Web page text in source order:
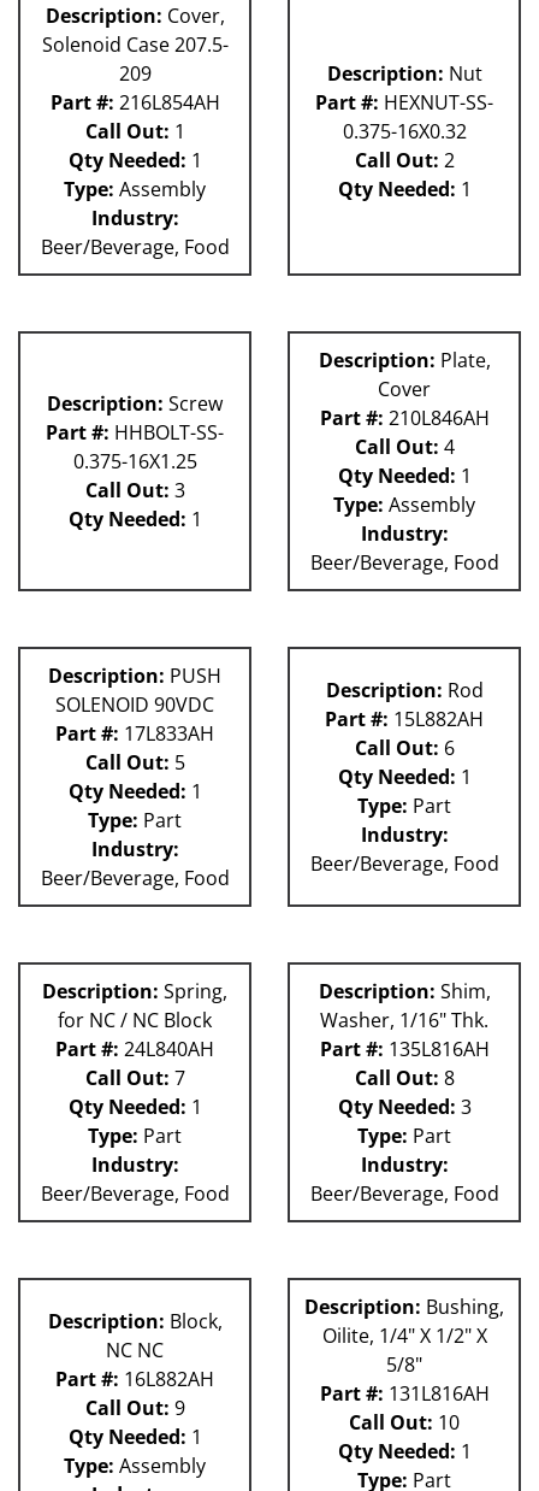
Description: Cover,
Solenoid Case 207.5-
209
Part #: 216L854AH
Call Out: 1
Qty Needed: 1
Type: Assembly
Industry:
Beer/Beverage, Food
Description: Nut
Part #: HEXNUT-SS-
0.375-16X0.32
Call Out: 2
Qty Needed: 1
Description: Screw
Part #: HHBOLT-SS-
0.375-16X1.25
Call Out: 3
Qty Needed: 1
Description: Plate,
Cover
Part #: 210L846AH
Call Out: 4
Qty Needed: 1
Type: Assembly
Industry:
Beer/Beverage, Food
Description: PUSH
SOLENOID 90VDC
Part #: 17L833AH
Call Out: 5
Qty Needed: 1
Type: Part
Industry:
Beer/Beverage, Food
Description: Rod
Part #: 15L882AH
Call Out: 6
Qty Needed: 1
Type: Part
Industry:
Beer/Beverage, Food
Description: Spring,
for NC / NC Block
Part #: 24L840AH
Call Out: 7
Qty Needed: 1
Type: Part
Industry:
Beer/Beverage, Food
Description: Shim,
Washer, 1/16" Thk.
Part #: 135L816AH
Call Out: 8
Qty Needed: 3
Type: Part
Industry:
Beer/Beverage, Food
Description: Block,
NC NC
Part #: 16L882AH
Call Out: 9
Qty Needed: 1
Type: Assembly
Description: Bushing,
Oilite, 1/4" X 1/2" X
5/8"
Part #: 131L816AH
Call Out: 10
Qty Needed: 1
Type: Part